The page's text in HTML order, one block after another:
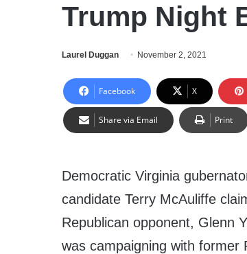
Trump Night
Laurel Duggan November 2, 2021
Facebook X
Share via Email Print
Democratic Virginia
candidate Terry McAuliffe
Republican opponent, Glenn
was campaigning with former